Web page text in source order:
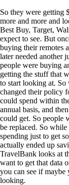
So they were getting
more and more and
Best Buy, Target,
expect to see. But
buying their remotes
later needed another
people were buying
getting the stuff that
to start looking at.
changed their policy
could spend within
annual basis, and
could get. So people
be replaced. So
spending just to get
actually ended up
TravelBank looks at
want to get that data
you can see if
looking.